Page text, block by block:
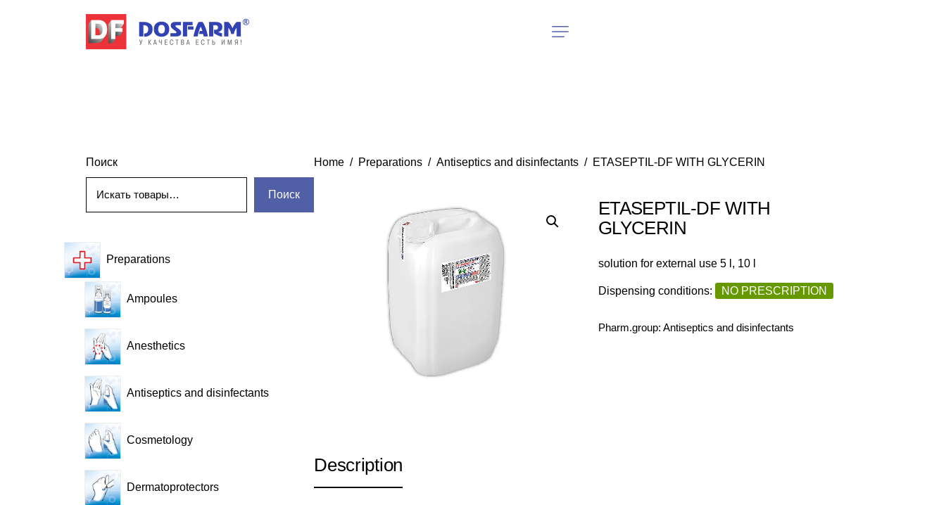
Home Preparations Antiseptics and disinfectants ETASEPTIL-DF WITH GLYCERIN
ETASEPTIL-DF WITH
GLYCERIN
solution for external use 5 l, 10 l
Dispensing conditions: NO PRESCRIPTION
Pharm.group: Antiseptics and disinfectants
Description
Поиск
Поиск
Preparations
Ampoules
Anesthetics
Antiseptics and disinfectants
Cosmetology
Dermatoprotectors